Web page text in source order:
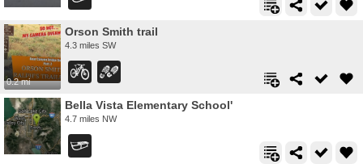
0.2 mi
Orson Smith trail
4.3 miles SW
Bella Vista Elementary School'
4.7 miles NW